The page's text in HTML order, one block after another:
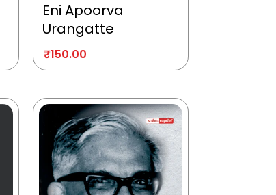
Eni Apoorva
Urangatte
₹150.00